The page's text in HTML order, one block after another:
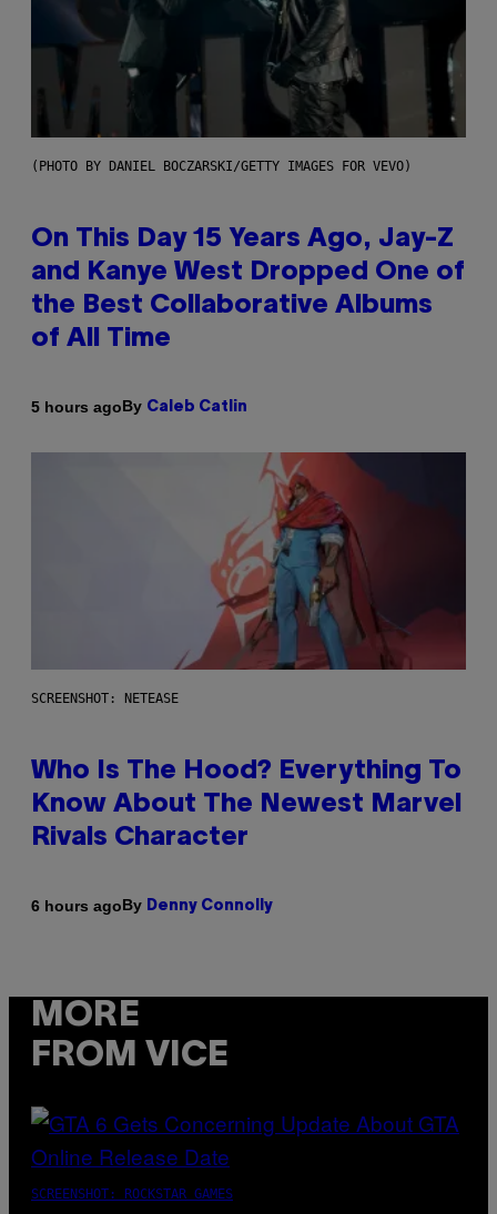
(PHOTO BY DANIEL BOCZARSKI/GETTY IMAGES FOR VEVO)
On This Day 15 Years Ago, Jay-Z
and Kanye West Dropped One of
the Best Collaborative Albums
of All Time
5 hours agoBy Caleb Catlin
SCREENSHOT: NETEASE
Who Is The Hood? Everything To
Know About The Newest Marvel
Rivals Character
6 hours agoBy Denny Connolly
MORE
FROM VICE
SCREENSHOT: ROCKSTAR GAMES